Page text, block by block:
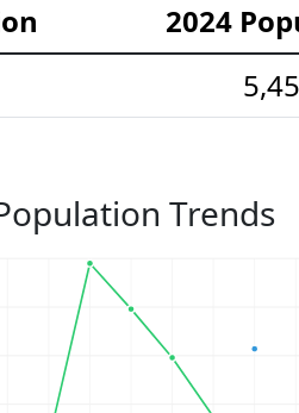
2024
Trends